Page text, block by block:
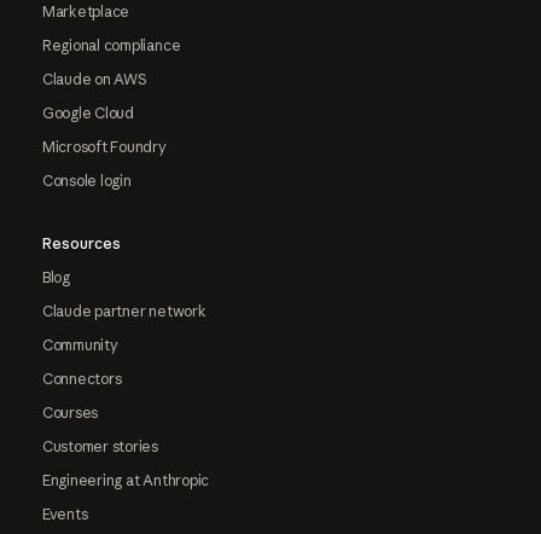
Marketplace
Regional compliance
Claude on AWS
Google Cloud
Microsoft Foundry
Console login
Resources
Blog
Claude partner network
Community
Connectors
Courses
Customer stories
Engineering at Anthropic
Events